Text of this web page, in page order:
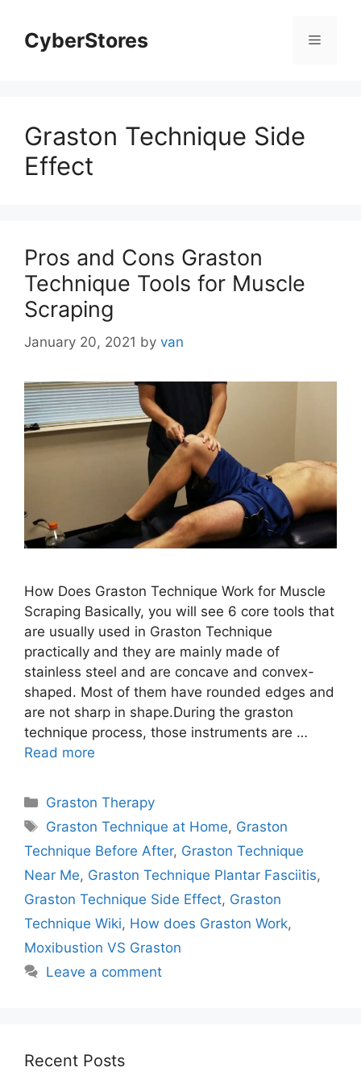
contentCyberStores Menu
Graston Technique Side
Effect
Pros and Cons Graston
Technique Tools for Muscle
Scraping
January 20, 2021 by van
How Does Graston Technique Work for Muscle
Scraping Basically, you will see 6 core tools that
are usually used in Graston Technique
practically and they are mainly made of
stainless steel and are concave and convex-
shaped. Most of them have rounded edges and
are not sharp in shape.During the graston
technique process, those instruments are …
Read more
Categories
Graston Therapy
Tags
Graston Technique at Home, Graston
Technique Before After, Graston Technique
Near Me, Graston Technique Plantar Fasciitis,
Graston Technique Side Effect, Graston
Technique Wiki, How does Graston Work,
Moxibustion VS Graston
Leave a comment
Recent Posts